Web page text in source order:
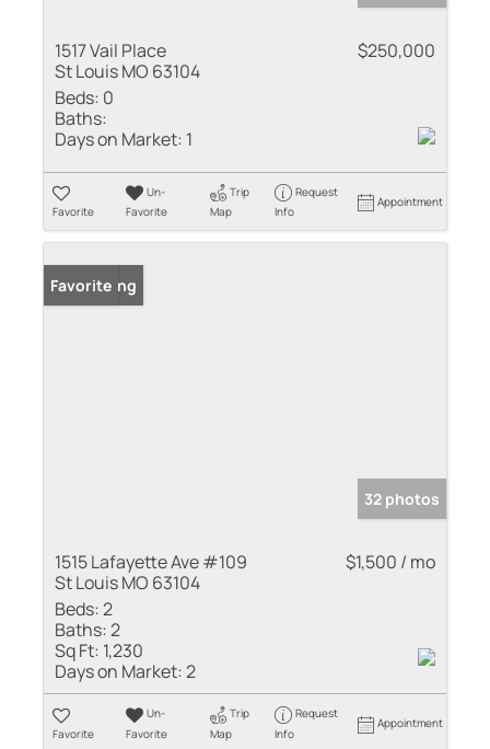
1517 Vail Place
St Louis MO 63104
$250,000
Beds: 0
Baths:
Days on Market: 1
Favorite
Un-
Favorite
Trip
Map
Request
Info
Appointment
New Listing
Favorite
32 photos
1515 Lafayette Ave #109
St Louis MO 63104
$1,500 / mo
Beds:2
Baths:2
Sq Ft: 1,230
Days on Market:2
Favorite
Un-
Favorite
Trip
Map
Request
Info
Appointment